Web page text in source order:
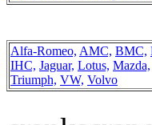
Alfa-Romeo, AMC, BMC,
IHC, Jaguar, Lotus, Mazda,
Triumph, VW, Volvo